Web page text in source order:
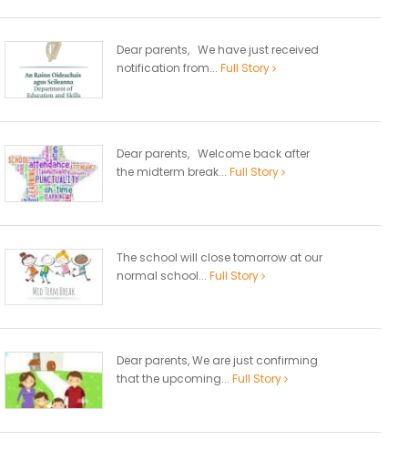
Dear parents, We have just received
notification from... Full Story
Dear parents, Welcome back after
the midterm break... Full Story
The school will close tomorrow at our
normal school... Full Story
Dear parents, We are just confirming
that the upcoming... Full Story